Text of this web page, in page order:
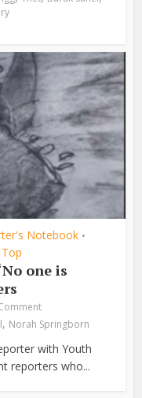
Notebook •
Top
one is
, Norah Springborn
with Youth
reporters who...